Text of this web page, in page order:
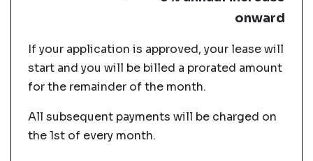
onward
If your application is approved, your lease will
start and you will be billed a prorated amount
for the remainder of the month.
All subsequent payments will be charged on
the 1st of every month.